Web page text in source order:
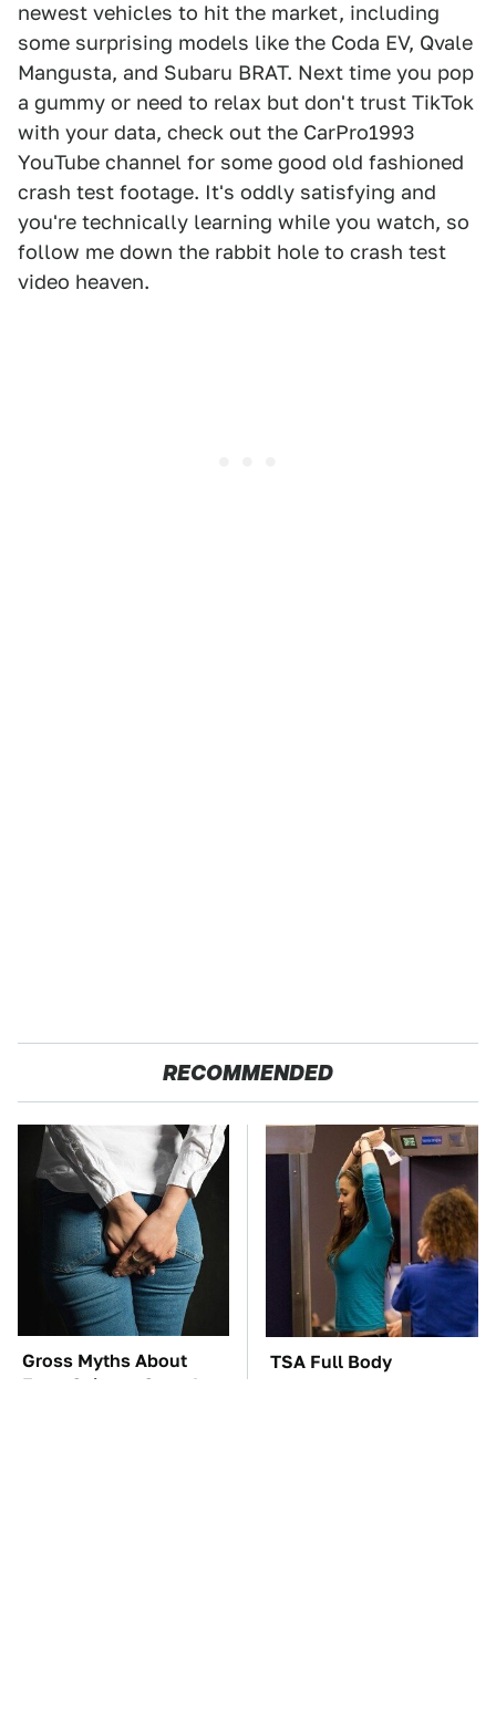
newest vehicles to hit the market, including
some surprising models like the Coda EV, Qvale
Mangusta, and Subaru BRAT. Next time you pop
a gummy or need to relax but don't trust TikTok
with your data, check out the CarPro1993
YouTube channel for some good old fashioned
crash test footage. It's oddly satisfying and
you're technically learning while you watch, so
follow me down the rabbit hole to crash test
video heaven.
RECOMMENDED
Gross Myths About
Farts Science Says Are
TSA Full Body